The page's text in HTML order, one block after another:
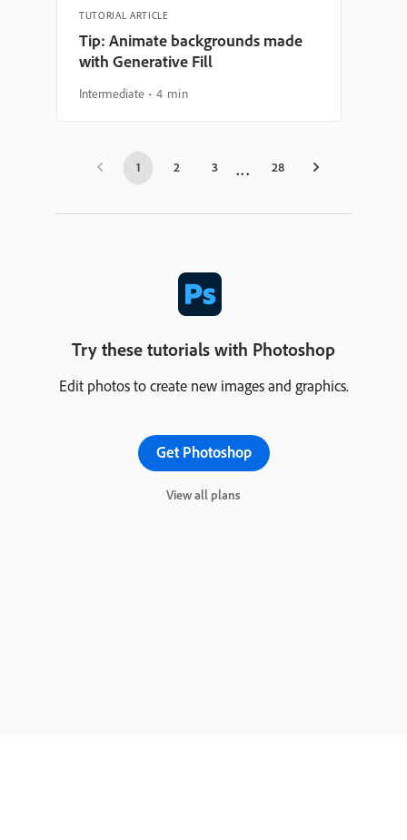
TUTORIAL ARTICLE
Tip: Animate backgrounds made
with Generative Fill
Intermediate 4 min
1 2 3 28
Try these tutorials with Photoshop
Edit photos to create new images and graphics.
Get Photoshop
View all plans